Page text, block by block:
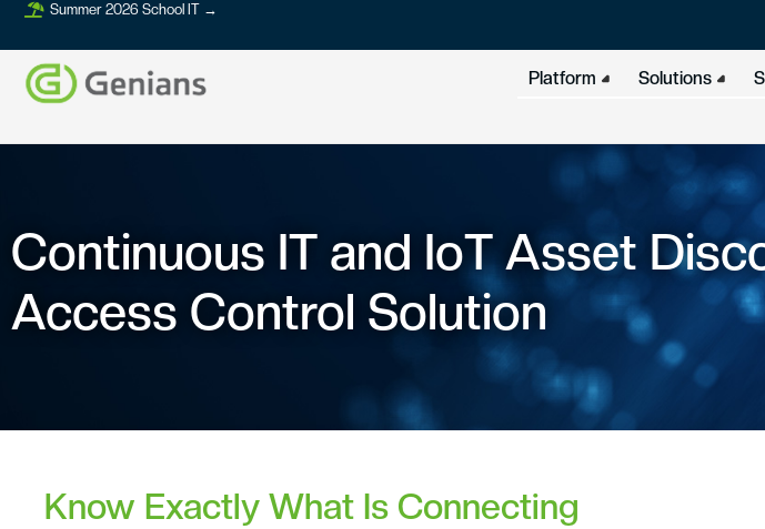
Summer 2026 School IT →
Platform Solutions
Continuous IT and IoT Asset
Access Control Solution
Know Exactly What Is Connecting